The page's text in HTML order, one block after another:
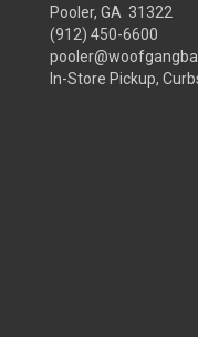
Pooler, GA 31322
(912) 450-6600
In-Store Pickup,